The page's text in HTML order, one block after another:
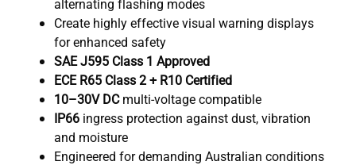
alternating flashing modes
Create highly effective visual warning displays
for enhanced safety
SAE J595 Class 1 Approved
ECE R65 Class 2 + R10 Certified
10–30V DCmulti-voltage compatible
IP66 ingress protection against dust, vibration
and moisture
Engineered for demanding Australian conditions